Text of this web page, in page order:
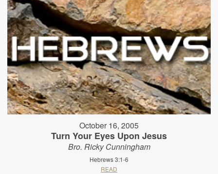
October 16, 2005
Turn Your Eyes Upon Jesus
Bro. Ricky Cunningham
Hebrews 3:1-6
READ